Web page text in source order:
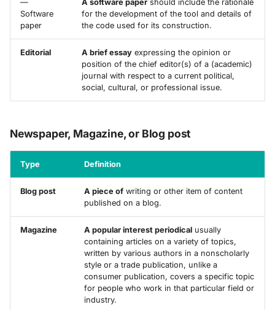
—
Software
paper
A software paper should include the rationale
for the development of the tool and details of
the code used for its construction.
Editorial A brief essay expressing the opinion or
position of the chief editor(s) of a (academic)
journal with respect to a current political,
social, cultural, or professional issue.
Newspaper, Magazine, or Blog post
Type Definition
Blog post A piece of writing or other item of content
published on a blog.
Magazine A popular interest periodical usually
containing articles on a variety of topics,
written by various authors in a nonscholarly
style or a trade publication, unlike a
consumer publication, covers a specific topic
for people who work in that particular field or
industry.